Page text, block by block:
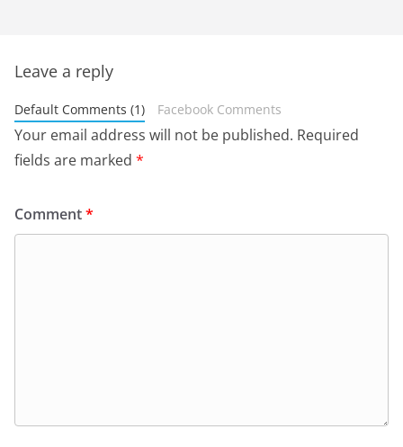
Leave a reply
Default Comments (1) Facebook Comments
Your email address will not be published. Required
fields are marked *
Comment*